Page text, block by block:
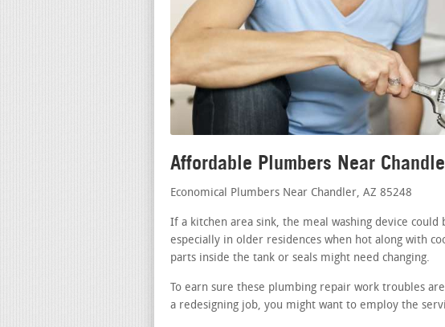
Affordable Plumbers Near
Economical Plumbers Near Chandler, AZ 85248
If a kitchen area sink, the meal washing device
especially in older residences when hot along with
parts inside the tank or seals might need changing.
To earn sure these plumbing repair work troubles
a redesigning job, you might want to employ the